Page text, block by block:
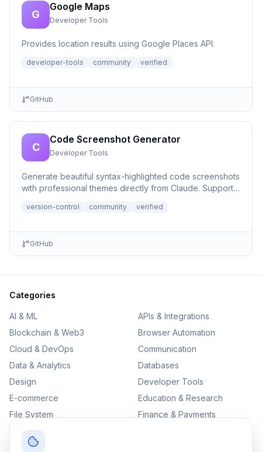
G
Google Maps
Developer Tools
Provides location results using Google Places API.
developer-tools community verified
GitHub
C
Code Screenshot Generator
Developer Tools
Generate beautiful syntax-highlighted code screenshots
with professional themes directly from Claude. Supports
version-control community verified
GitHub
Categories
AI & ML
APIs & Integrations
Blockchain & Web3
Browser Automation
Cloud & DevOps
Communication
Data & Analytics
Databases
Design
Developer Tools
E-commerce
Education & Research
File System
Finance & Payments
Productivity